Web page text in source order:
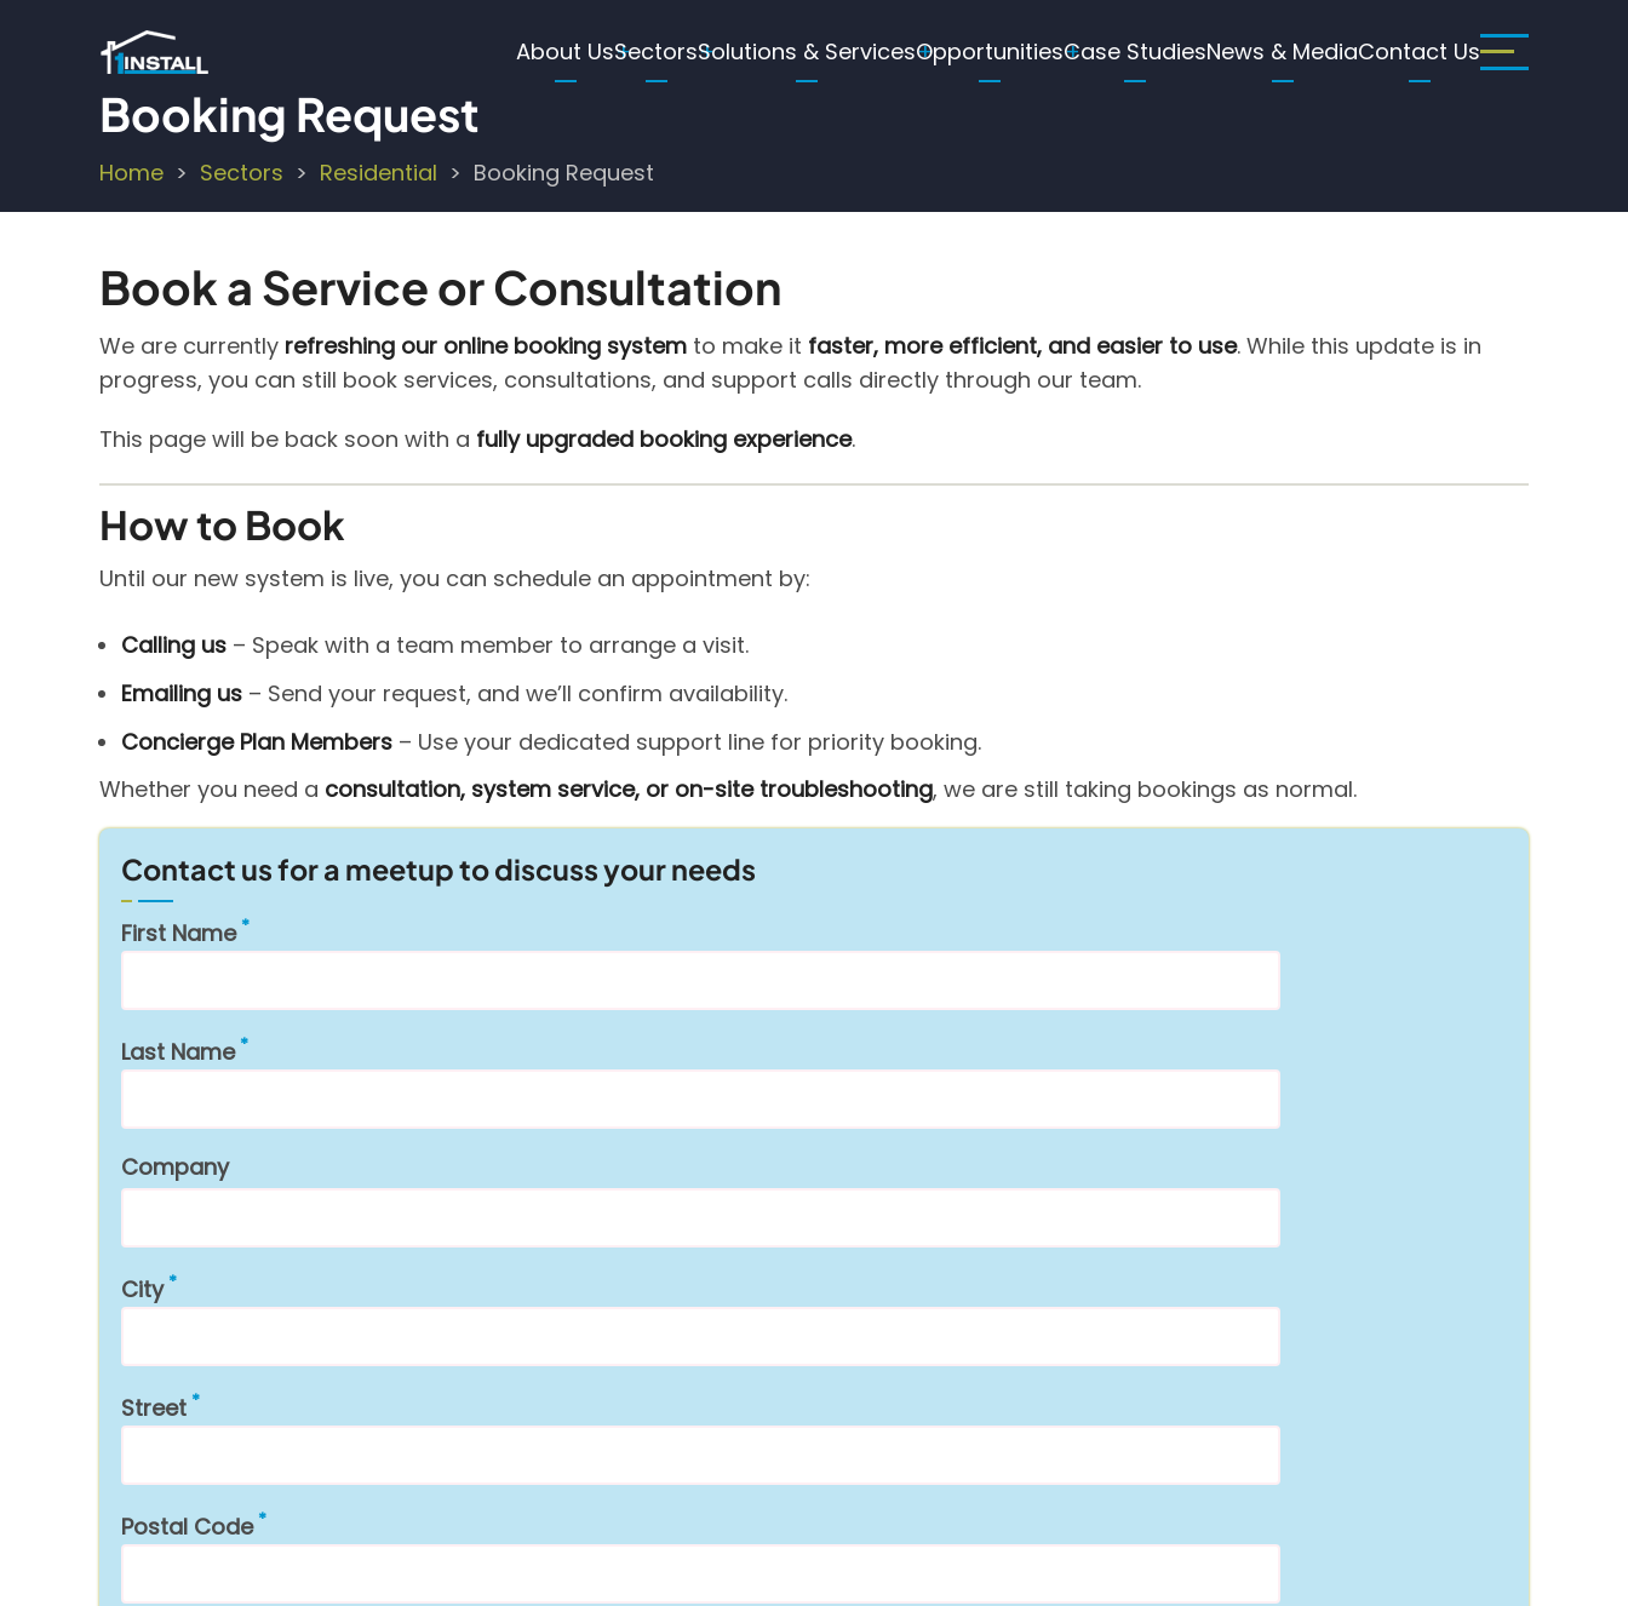
Main
About UsSectorsSolutions & ServicesOpportunitiesCase StudiesNews & MediaContact Us
Booking Request
Breadcrumb
Home Sectors Residential Booking Request
Book a Service or Consultation
We are currently refreshing our online booking system to make it faster, more efficient, and easier to use. While this update is in
progress, you can still book services, consultations, and support calls directly through our team.
This page will be back soon with a fully upgraded booking experience.
How to Book
Until our new system is live, you can schedule an appointment by:
Calling us – Speak with a team member to arrange a visit.
Emailing us – Send your request, and we’ll confirm availability.
Concierge Plan Members – Use your dedicated support line for priority booking.
Whether you need a consultation, system service, or on-site troubleshooting, we are still taking bookings as normal.
Contact us for a meetup to discuss your needs
First Name
Last Name
Company
City
Street
Postal Code